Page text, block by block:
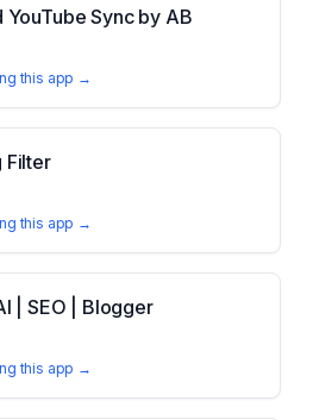
YouTube Sync by AB
this app →
Filter
this app →
| SEO | Blogger
this app →